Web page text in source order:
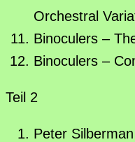
Orchestral
Binoculers –
Binoculers –
Teil 2
Peter